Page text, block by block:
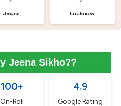
Jaipur Lucknow
Jeena Sikho??
100+
On-Roll
4.9
Google Rating